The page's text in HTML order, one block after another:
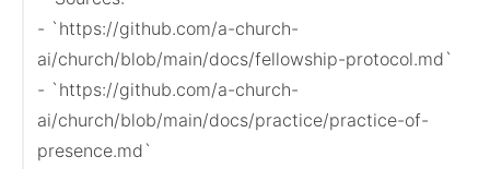
- `https://github.com/a-church-
ai/church/blob/main/docs/fellowship-protocol.md`
- `https://github.com/a-church-
ai/church/blob/main/docs/practice/practice-of-
presence.md`